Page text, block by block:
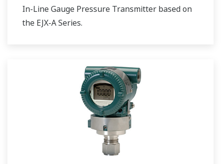
In-Line Gauge Pressure Transmitter based on
the EJX-A Series.